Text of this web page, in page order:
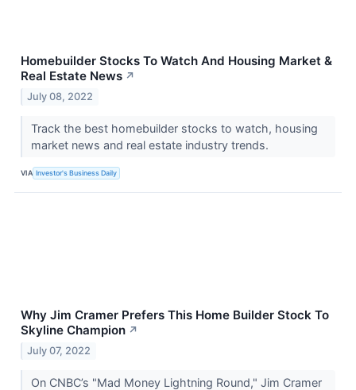
Homebuilder Stocks To Watch And Housing Market &
Real Estate News ↗
July 08, 2022
Track the best homebuilder stocks to watch, housing
market news and real estate industry trends.
VIA Investor's Business Daily
Why Jim Cramer Prefers This Home Builder Stock To
Skyline Champion ↗
July 07, 2022
On CNBC’s "Mad Money Lightning Round," Jim Cramer